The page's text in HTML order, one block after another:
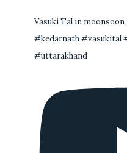
Vasuki Tal in
#kedarnath #vasukital
#uttarakhand